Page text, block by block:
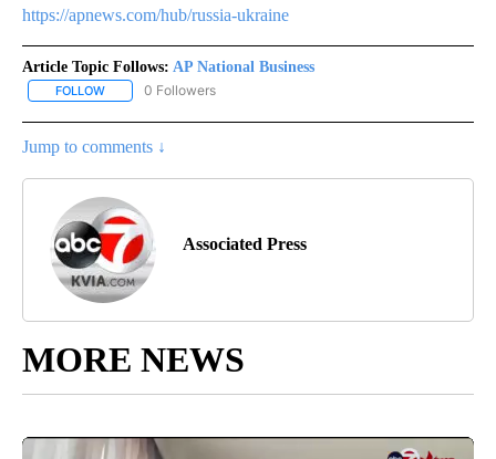
https://apnews.com/hub/russia-ukraine
Article Topic Follows: AP National Business
FOLLOW FOLLOW "AP NATIONAL BUSINESS" TO RECEIVE NOTIFICATIONS
0 Followers
Jump to comments ↓
Associated Press
MORE NEWS